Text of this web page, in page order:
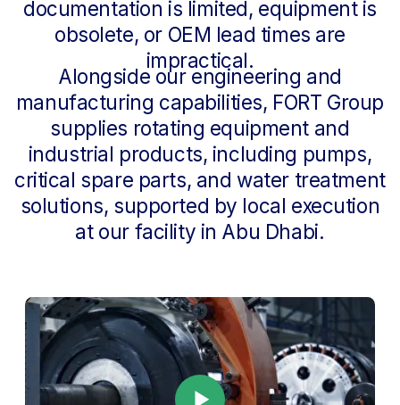
Starting in July 2026,Best Pick Energy
began operating as FORT Group Oil
Industry Supply Services,bringing its
capabilities into FORT Group. This
integration enables us to provide a
complete industrial cycle — from
engineering and local manufacturing
to equipment supply and operational
support.